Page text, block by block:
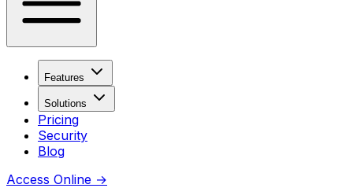
Features
Solutions
Pricing
Security
Blog
Access Online →